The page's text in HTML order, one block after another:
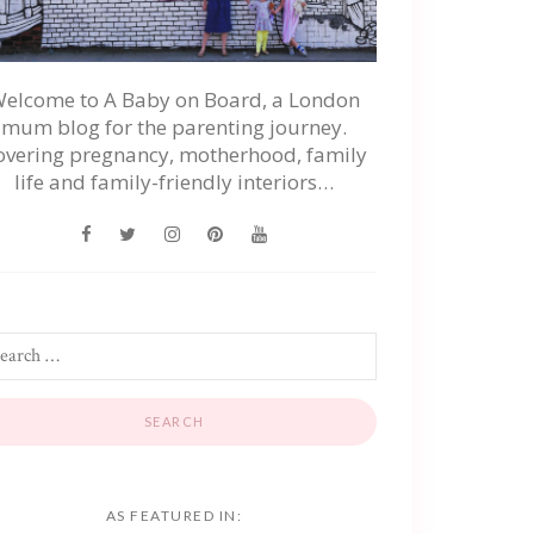
to A Baby on Board, a London
mum blog for the parenting journey.
pregnancy, motherhood, family
life and family-friendly interiors…
AS FEATURED IN: